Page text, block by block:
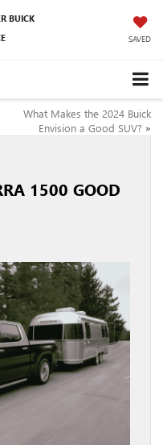
BUICK
SAVED
What Makes the 2024 Buick
Envision a Good SUV? »
1500 GOOD